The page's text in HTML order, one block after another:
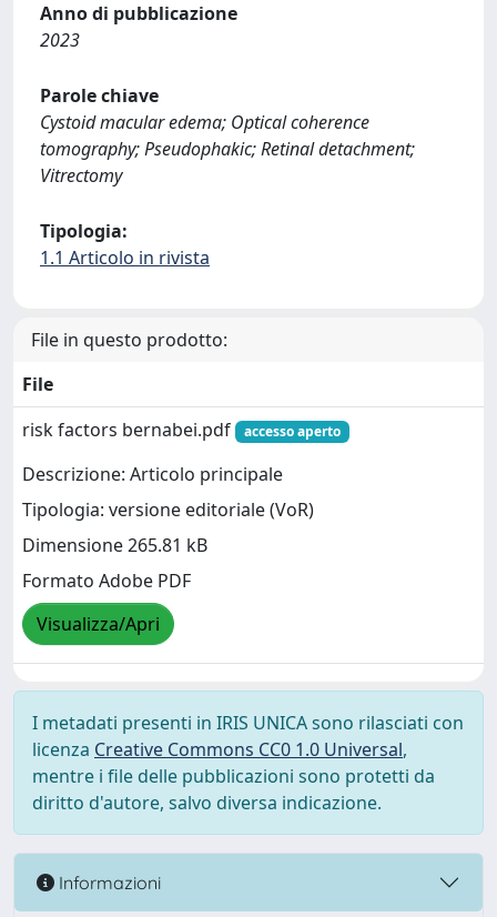
Anno di pubblicazione
2023
Parole chiave
Cystoid macular edema; Optical coherence
tomography; Pseudophakic; Retinal detachment;
Vitrectomy
Tipologia:
1.1 Articolo in rivista
File in questo prodotto:
File
risk factors bernabei.pdf
accesso aperto
Descrizione: Articolo principale
Tipologia: versione editoriale (VoR)
Dimensione 265.81 kB
Formato Adobe PDF
Visualizza/Apri
I metadati presenti in IRIS UNICA sono rilasciati con
licenza Creative Commons CC0 1.0 Universal,
mentre i file delle pubblicazioni sono protetti da
diritto d'autore, salvo diversa indicazione.
Informazioni